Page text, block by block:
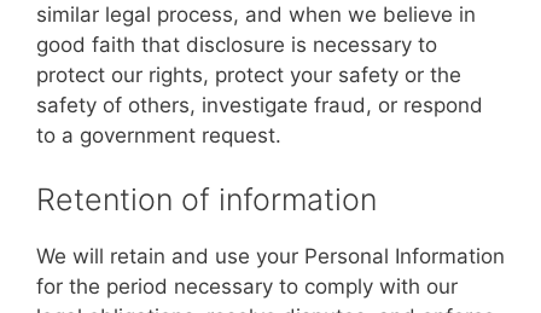
similar legal process, and when we believe in
good faith that disclosure is necessary to
protect our rights, protect your safety or the
safety of others, investigate fraud, or respond
to a government request.
Retention of information
We will retain and use your Personal Information
for the period necessary to comply with our